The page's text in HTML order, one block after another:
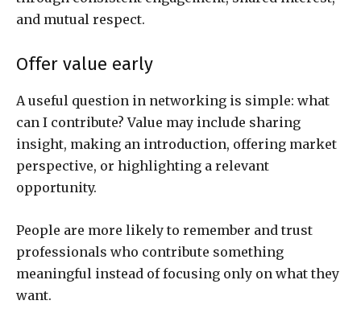
and mutual respect.
Offer value early
A useful question in networking is simple: what
can I contribute? Value may include sharing
insight, making an introduction, offering market
perspective, or highlighting a relevant
opportunity.
People are more likely to remember and trust
professionals who contribute something
meaningful instead of focusing only on what they
want.